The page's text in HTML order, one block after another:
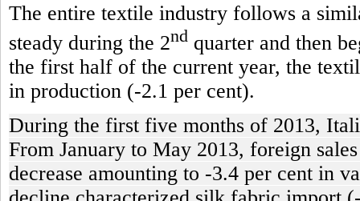
The entire textile industry follows a
steady during the 2nd quarter and then
the first half of the current year, the
in production (-2.1 per cent).
During the first five months of 2013,
From January to May 2013, foreign
decrease amounting to -3.4 per cent in